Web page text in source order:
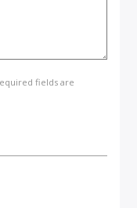
fields are